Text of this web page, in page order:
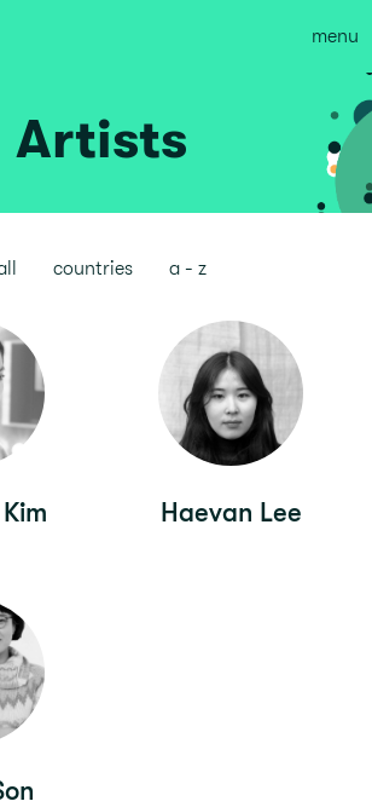
menu
Artists
countries a - z
Haevan Lee